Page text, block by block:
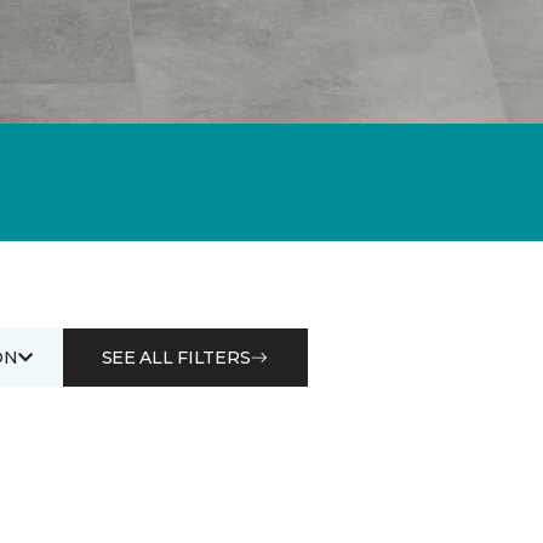
SEE ALL FILTERS